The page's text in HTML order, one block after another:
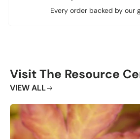
Every order backed by our
Visit The Resource
VIEW ALL